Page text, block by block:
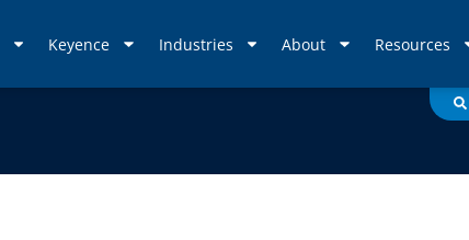
Keyence Industries About Resources